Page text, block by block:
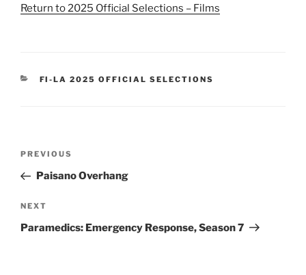
Return to 2025 Official Selections – Films
CATEGORIES
FI-LA 2025 OFFICIAL SELECTIONS
Post
navigation
Previous
Post
PREVIOUS
Paisano Overhang
Next
Post
NEXT
Paramedics: Emergency Response, Season 7